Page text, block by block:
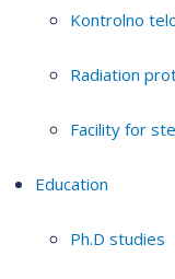
Kontrolno
Radiation
Facility for
Education
Ph.D studies